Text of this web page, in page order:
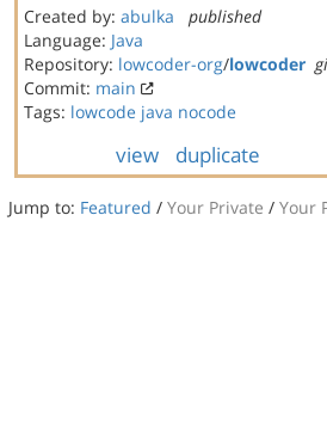
Created by: abulka
published
Language: Java
Repository: lowcoder-org/lowcoder
Commit: main
Tags: lowcode java nocode
view duplicate
Jump to: Featured / Your Private / Your